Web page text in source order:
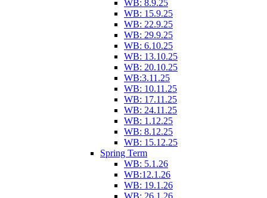
WB: 8.9.25
WB: 15.9.25
WB: 22.9.25
WB: 29.9.25
WB: 6.10.25
WB: 13.10.25
WB: 20.10.25
WB:3.11.25
WB: 10.11.25
WB: 17.11.25
WB: 24.11.25
WB: 1.12.25
WB: 8.12.25
WB: 15.12.25
Spring Term
WB: 5.1.26
WB:12.1.26
WB: 19.1.26